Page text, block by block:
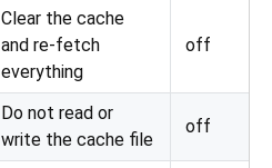
Clear the cache
and re-fetch
everything
off
Do not read or
write the cache file
off